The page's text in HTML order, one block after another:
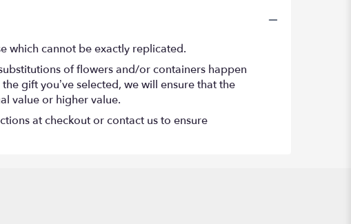
which cannot be exactly replicated.
of flowers and/or containers happen
gift you’ve selected, we will ensure that the
value or higher value.
at checkout or contact us to ensure